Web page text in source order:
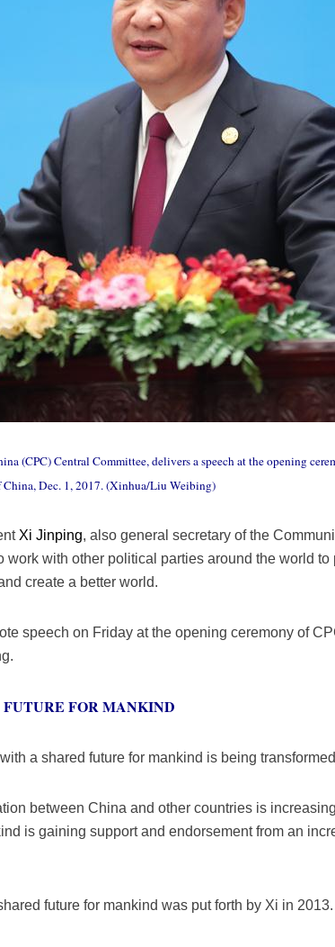
(CPC) Central Committee, delivers a speech at the opening
Dec. 1, 2017. (Xinhua/Liu Weibing)
Xi Jinping, also general secretary of the
with other political parties around the world to
create a better world.
speech on Friday at the opening ceremony of
FOR MANKIND
a shared future for mankind is being
between China and other countries is
is gaining support and endorsement from an
future for mankind was put forth by Xi in 2013.